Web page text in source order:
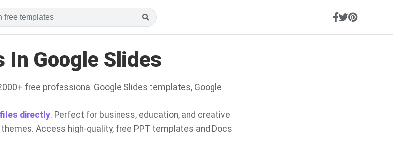
In Google Slides
free professional Google Slides templates, Google
directly. Perfect for business, education, and creative
Access high-quality, free PPT templates and Docs